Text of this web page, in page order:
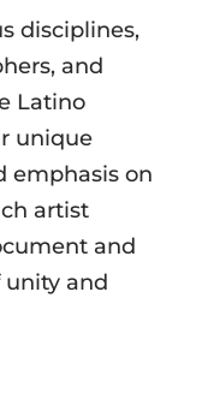
disciplines,
and
Latino
unique
emphasis on
artist
and
unity and